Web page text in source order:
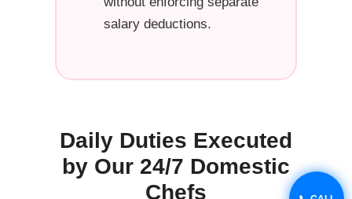
salary deductions.
Daily Duties Executed
by Our 24/7 Domestic
Chefs